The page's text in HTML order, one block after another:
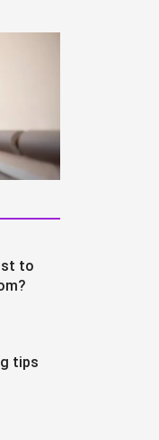
to
tips